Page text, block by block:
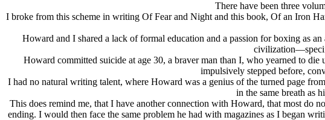
There have been three
I broke from this scheme in writing Of Fear and Night and this book, Of an Iron
Howard and I shared a lack of formal education and a passion for boxing as
Howard committed suicide at age 30, a braver man than I, who yearned to
impulsively stepped before,
I had no natural writing talent, where Howard was a genius of the turned page
in the same breath as
This does remind me, that I have another connection with Howard, that most do
ending. I would then face the same problem he had with magazines as I began